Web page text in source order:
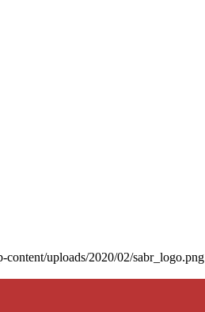
content/uploads/2020/02/sabr_logo.png